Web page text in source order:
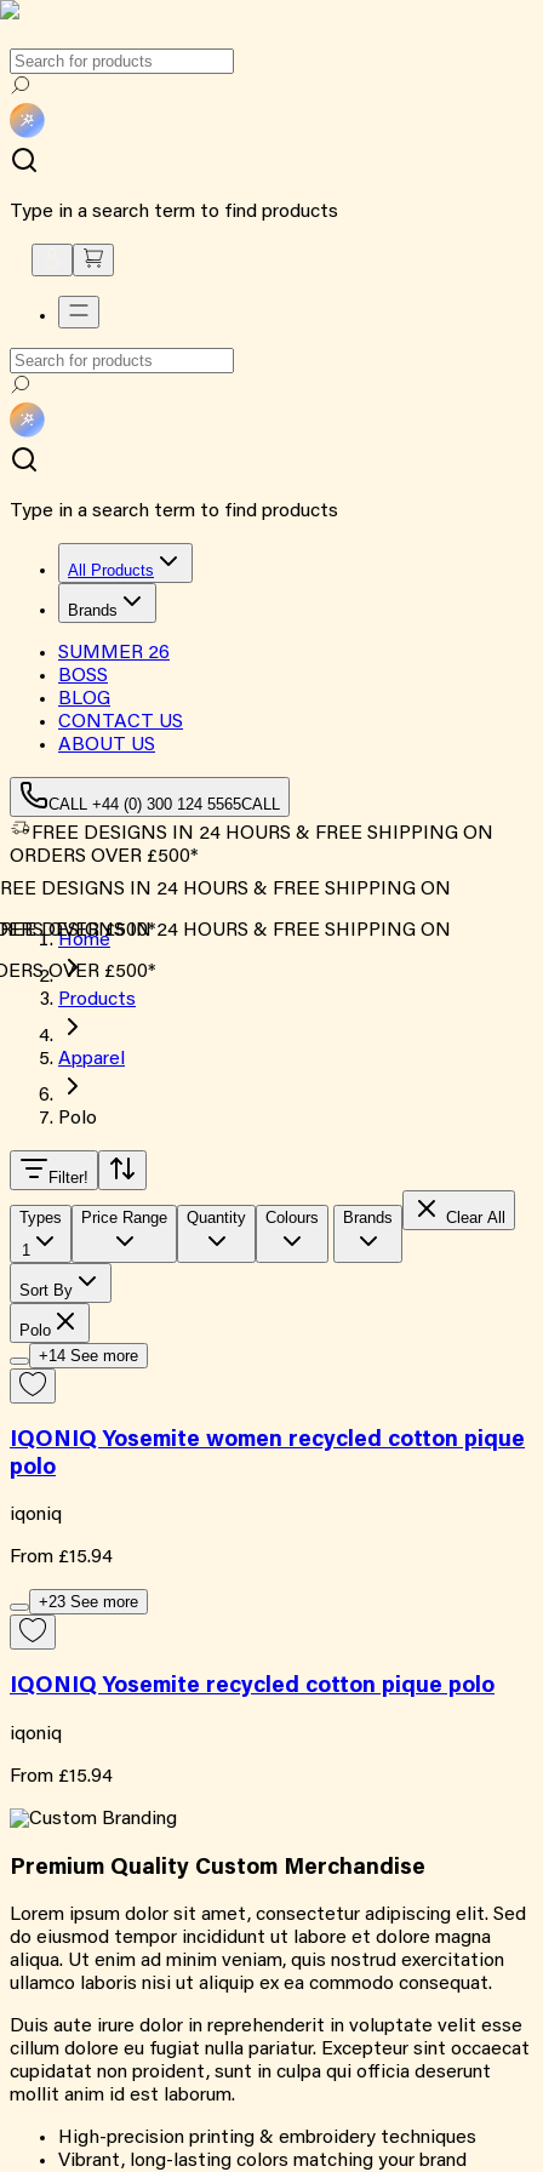
Type in a search term to find products
Type in a search term to find products
All Products
Brands
SUMMER 26
BOSS
BLOG
CONTACT US
ABOUT US
CALL +44 (0) 300 124 5565CALL
FREE DESIGNS IN 24 HOURS & FREE SHIPPING ON
ORDERS OVER £500*
DESIGNS IN 24 HOURS & FREE SHIPPING ON
OVER £500*
DESIGNS IN 24 HOURS & FREE SHIPPING ON
OVER £500*
Home
Products
Apparel
Polo
Filter!
Types
1
Price Range Quantity Colours Brands Clear All
Sort By
Polo
+14 See more
IQONIQ Yosemite women recycled cotton pique
polo
iqoniq
From £15.94
+23 See more
IQONIQ Yosemite recycled cotton pique polo
iqoniq
From £15.94
Premium Quality Custom Merchandise
Lorem ipsum dolor sit amet, consectetur adipiscing elit. Sed
do eiusmod tempor incididunt ut labore et dolore magna
aliqua. Ut enim ad minim veniam, quis nostrud exercitation
ullamco laboris nisi ut aliquip ex ea commodo consequat.
Duis aute irure dolor in reprehenderit in voluptate velit esse
cillum dolore eu fugiat nulla pariatur. Excepteur sint occaecat
cupidatat non proident, sunt in culpa qui officia deserunt
mollit anim id est laborum.
High-precision printing & embroidery techniques
Vibrant, long-lasting colors matching your brand